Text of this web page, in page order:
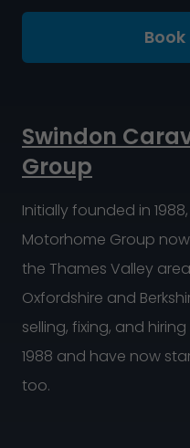
Swindon
Group
Initially founded in
Motorhome Group
the Thames Valley
Oxfordshire and
selling, fixing, and
1988 and have now
too.